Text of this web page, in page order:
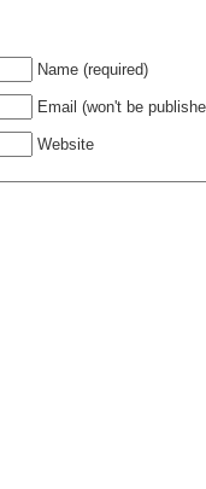
Name (required)
Email (won't be
Website